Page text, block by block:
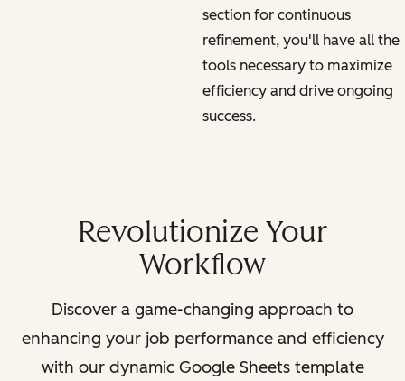
section for continuous
refinement, you'll have all the
tools necessary to maximize
efficiency and drive ongoing
success.
Revolutionize Your
Workflow
Discover a game-changing approach to
enhancing your job performance and efficiency
with our dynamic Google Sheets template